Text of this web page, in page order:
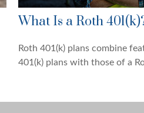
What Is a Roth
Roth 401(k) plans combine
401(k) plans with those of a